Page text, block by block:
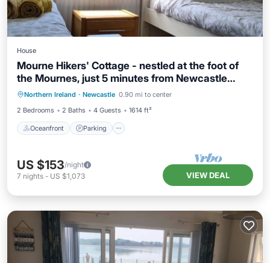
House
Mourne Hikers' Cottage - nestled at the foot of
the Mournes, just 5 minutes from Newcastle
beach
Northern Ireland · Newcastle 0.90 mi to center
2 Bedrooms
2 Baths 4 Guests 1614 ft²
Oceanfront Parking
Oceanfront Parking
Ocean View
Balcony/Terrace
US $153/night
7 nights - US $1,073 VIEW DEAL